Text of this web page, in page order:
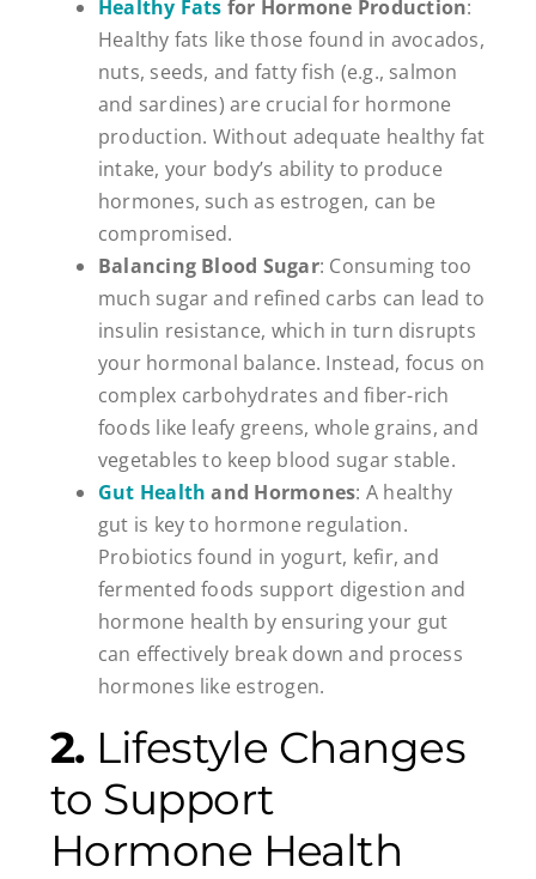
Healthy Fats for Hormone Production:
Healthy fats like those found in avocados,
nuts, seeds, and fatty fish (e.g., salmon
and sardines) are crucial for hormone
production. Without adequate healthy fat
intake, your body’s ability to produce
hormones, such as estrogen, can be
compromised.
Balancing Blood Sugar: Consuming too
much sugar and refined carbs can lead to
insulin resistance, which in turn disrupts
your hormonal balance. Instead, focus on
complex carbohydrates and fiber-rich
foods like leafy greens, whole grains, and
vegetables to keep blood sugar stable.
Gut Health and Hormones: A healthy
gut is key to hormone regulation.
Probiotics found in yogurt, kefir, and
fermented foods support digestion and
hormone health by ensuring your gut
can effectively break down and process
hormones like estrogen.
2. Lifestyle Changes
to Support
Hormone Health